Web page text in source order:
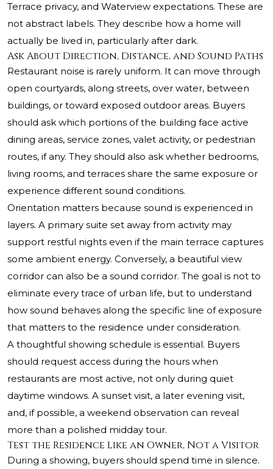
Terrace privacy, and Waterview expectations. These are
not abstract labels. They describe how a home will
actually be lived in, particularly after dark.
Ask About Direction, Distance, and Sound Paths
Restaurant noise is rarely uniform. It can move through
open courtyards, along streets, over water, between
buildings, or toward exposed outdoor areas. Buyers
should ask which portions of the building face active
dining areas, service zones, valet activity, or pedestrian
routes, if any. They should also ask whether bedrooms,
living rooms, and terraces share the same exposure or
experience different sound conditions.
Orientation matters because sound is experienced in
layers. A primary suite set away from activity may
support restful nights even if the main terrace captures
some ambient energy. Conversely, a beautiful view
corridor can also be a sound corridor. The goal is not to
eliminate every trace of urban life, but to understand
how sound behaves along the specific line of exposure
that matters to the residence under consideration.
A thoughtful showing schedule is essential. Buyers
should request access during the hours when
restaurants are most active, not only during quiet
daytime windows. A sunset visit, a later evening visit,
and, if possible, a weekend observation can reveal
more than a polished midday tour.
Test the Residence Like an Owner, Not a Visitor
During a showing, buyers should spend time in silence.